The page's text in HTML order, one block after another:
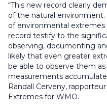
“This new record clearly
of the natural
of environmental
record testify to the
observing, documenting
likely that even greater
be able to observe them
measurements
Randall Cerveny,
Extremes for WMO.